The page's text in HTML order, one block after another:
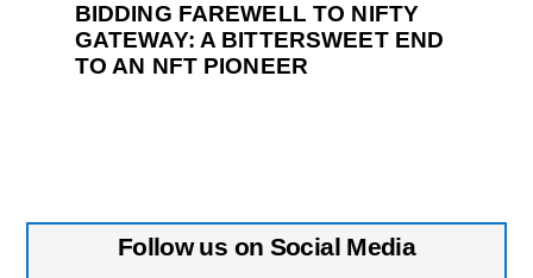
BIDDING FAREWELL TO NIFTY
GATEWAY: A BITTERSWEET END
TO AN NFT PIONEER
Follow us on Social Media